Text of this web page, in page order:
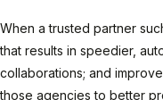
When a trusted partner
that results in speedier,
collaborations; and
those agencies to better